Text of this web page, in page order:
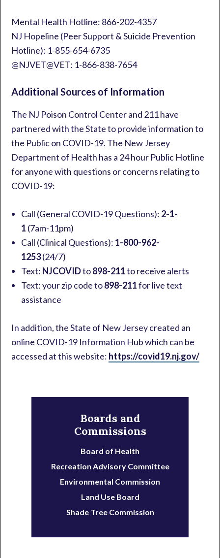
Mental Health Hotline: 866-202-4357
NJ Hopeline (Peer Support & Suicide Prevention
Hotline): 1-855-654-6735
@NJVET@VET: 1-866-838-7654
Additional Sources of Information
The NJ Poison Control Center and 211 have
partnered with the State to provide information to
the Public on COVID-19. The New Jersey
Department of Health has a 24 hour Public Hotline
for anyone with questions or concerns relating to
COVID-19:
Call (General COVID-19 Questions): 2-1-
1 (7am-11pm)
Call (Clinical Questions): 1-800-962-
1253(24/7)
Text: NJCOVIDto898-211to receive alerts
Text: your zip code to898-211for live text
assistance
In addition, the State of New Jersey created an
online COVID-19 Information Hub which can be
accessed at this website: https://covid19.nj.gov/
Boards and
Commissions
Board of Health
Recreation Advisory Committee
Environmental Commission
Land Use Board
Shade Tree Commission